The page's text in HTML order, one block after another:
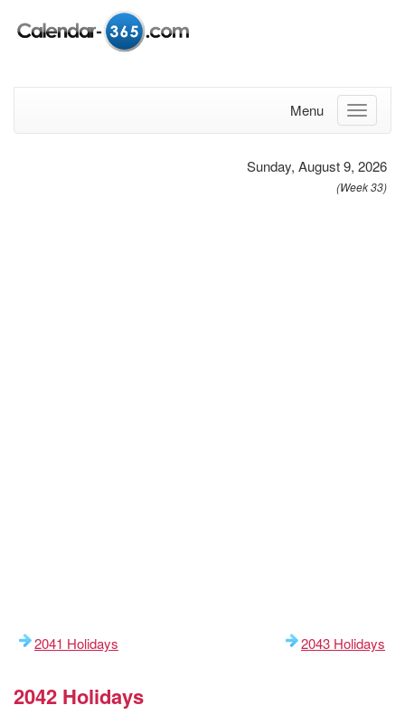
Menu
Sunday, August 9, 2026
(Week 33)
2041 Holidays 2043 Holidays
2042 Holidays